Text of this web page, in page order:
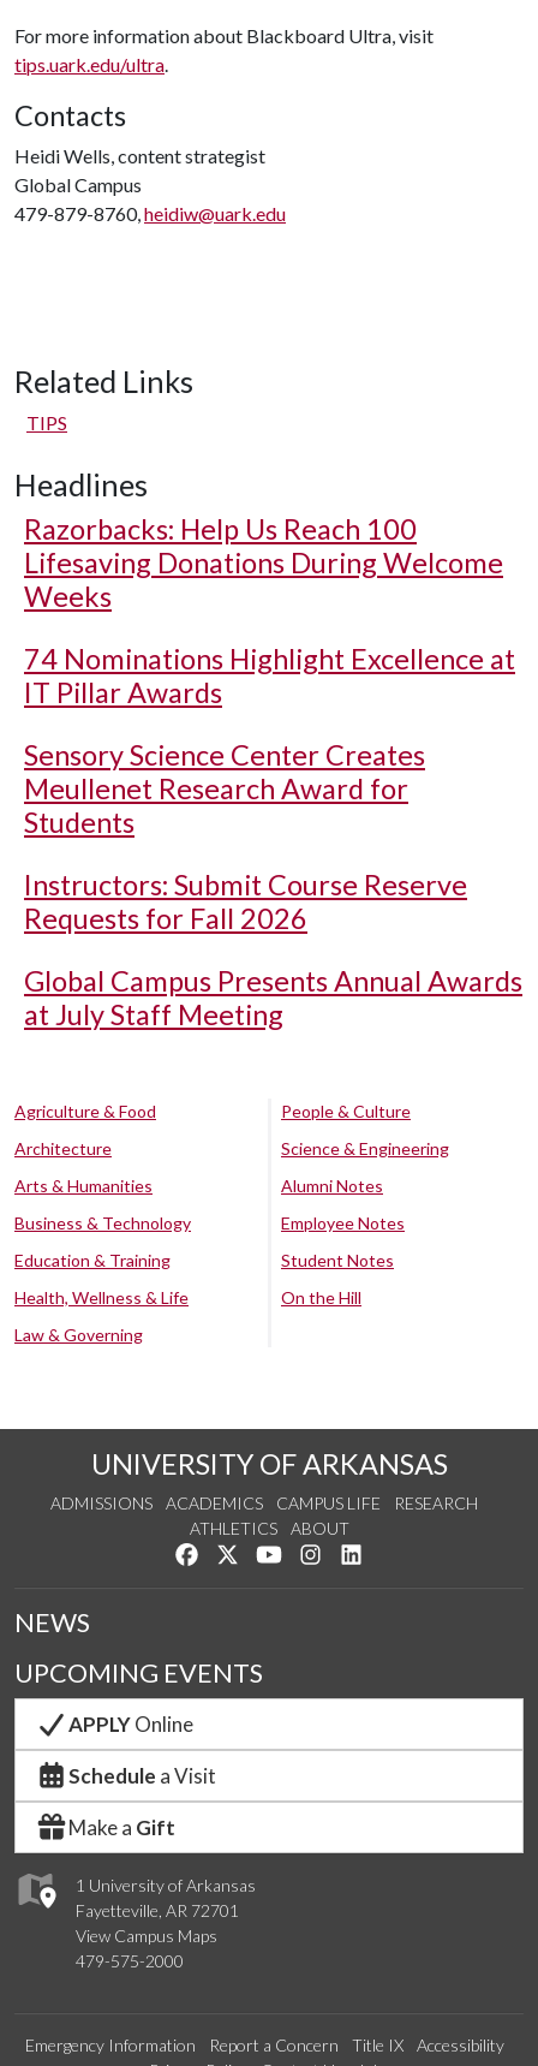
For more information about Blackboard Ultra, visit
tips.uark.edu/ultra.
Contacts
Heidi Wells, content strategist
Global Campus
479-879-8760,heidiw@uark.edu
Related Links
TIPS
Headlines
Razorbacks: Help Us Reach 100
Lifesaving Donations During Welcome
Weeks
74 Nominations Highlight Excellence at
IT Pillar Awards
Sensory Science Center Creates
Meullenet Research Award for
Students
Instructors: Submit Course Reserve
Requests for Fall 2026
Global Campus Presents Annual Awards
at July Staff Meeting
Agriculture & Food
Architecture
Arts & Humanities
Business & Technology
Education & Training
Health, Wellness & Life
Law & Governing
People & Culture
Science & Engineering
Alumni Notes
Employee Notes
Student Notes
On the Hill
UNIVERSITY OF ARKANSAS
ADMISSIONS ACADEMICS CAMPUS LIFE
RESEARCH
ATHLETICS
ABOUT
Like us on Facebook
Follow us on Twitter
Watch us on YouTube
See us on Instagram
1 University of Arkansas
Fayetteville, AR 72701
View Campus Maps
479-575-2000
NEWS
UPCOMING EVENTS
APPLYOnline
Schedule a Visit
Make a Gift
Emergency Information Report a Concern Title IX
Accessibility